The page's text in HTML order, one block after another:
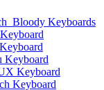
Keyboards
Keyboard
Keyboard
Keyboard